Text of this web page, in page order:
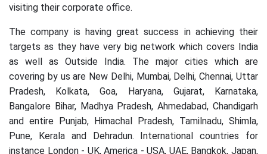
visiting their corporate office.
The company is having great success in achieving their
targets as they have very big network which covers India
as well as Outside India. The major cities which are
covering by us are New Delhi, Mumbai, Delhi, Chennai, Uttar
Pradesh, Kolkata, Goa, Haryana, Gujarat, Karnataka,
Bangalore Bihar, Madhya Pradesh, Ahmedabad, Chandigarh
and entire Punjab, Himachal Pradesh, Tamilnadu, Shimla,
Pune, Kerala and Dehradun. International countries for
instance London - UK, America - USA, UAE, Bangkok, Japan,